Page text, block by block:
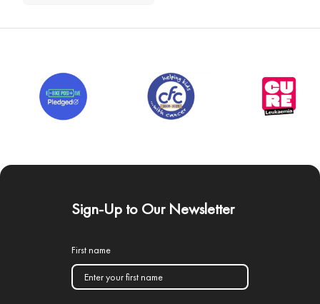
Sign-Up to Our Newsletter
First name